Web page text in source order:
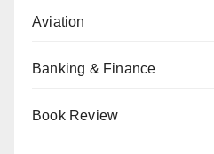
Aviation
Banking & Finance
Book Review